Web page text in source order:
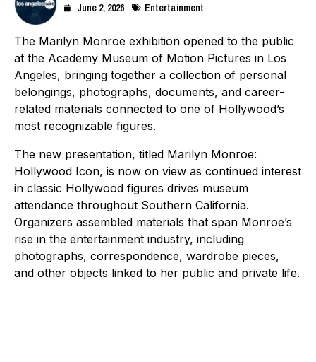
June 2, 2026 Entertainment
The Marilyn Monroe exhibition opened to the public
at the Academy Museum of Motion Pictures in Los
Angeles, bringing together a collection of personal
belongings, photographs, documents, and career-
related materials connected to one of Hollywood’s
most recognizable figures.
The new presentation, titled Marilyn Monroe:
Hollywood Icon, is now on view as continued interest
in classic Hollywood figures drives museum
attendance throughout Southern California.
Organizers assembled materials that span Monroe’s
rise in the entertainment industry, including
photographs, correspondence, wardrobe pieces,
and other objects linked to her public and private life.